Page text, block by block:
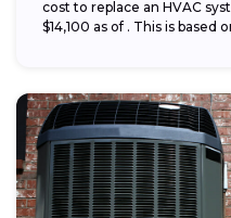
cost to replace an HVAC
$14,100 as of . This is based